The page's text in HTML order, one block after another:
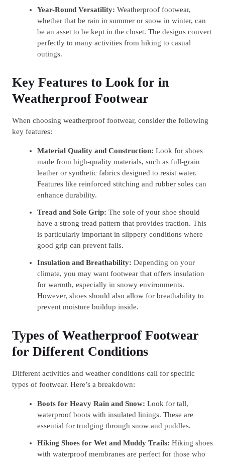
Year-Round Versatility: Weatherproof footwear,
whether that be rain in summer or snow in winter, can
be an asset to be kept in the closet. The designs convert
perfectly to many activities from hiking to casual
outings.
Key Features to Look for in
Weatherproof Footwear
When choosing weatherproof footwear, consider the following
key features:
Material Quality and Construction: Look for shoes
made from high-quality materials, such as full-grain
leather or synthetic fabrics designed to resist water.
Features like reinforced stitching and rubber soles can
enhance durability.
Tread and Sole Grip: The sole of your shoe should
have a strong tread pattern that provides traction. This
is particularly important in slippery conditions where
good grip can prevent falls.
Insulation and Breathability: Depending on your
climate, you may want footwear that offers insulation
for warmth, especially in snowy environments.
However, shoes should also allow for breathability to
prevent moisture buildup inside.
Types of Weatherproof Footwear
for Different Conditions
Different activities and weather conditions call for specific
types of footwear. Here’s a breakdown:
Boots for Heavy Rain and Snow: Look for tall,
waterproof boots with insulated linings. These are
essential for trudging through snow and puddles.
Hiking Shoes for Wet and Muddy Trails: Hiking shoes
with waterproof membranes are perfect for those who